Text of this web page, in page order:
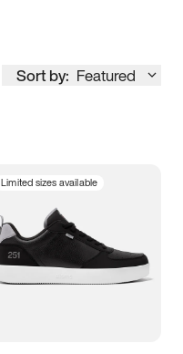
Sort by: Featured
Limited sizes available